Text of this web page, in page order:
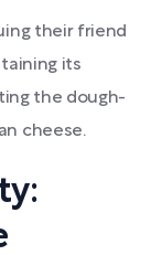
their friend
its
the dough-
cheese.